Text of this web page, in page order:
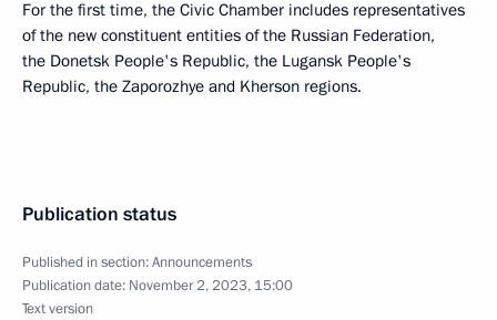
For the first time, the Civic Chamber includes representatives
of the new constituent entities of the Russian Federation,
the Donetsk People's Republic, the Lugansk People's
Republic, the Zaporozhye and Kherson regions.
Publication status
Published in section:Announcements
Publication date: November 2, 2023, 15:00
Text version